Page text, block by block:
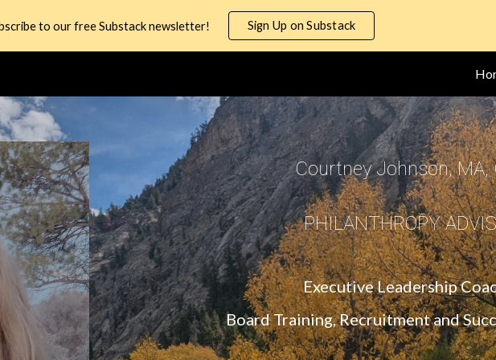
to main content Skip to navigation
to our free Substack newsletter! Sign Up on Substack
Courtney Johnson, MA,
PHILANTHROPY
Executive Leadership
Board Training, Recruitment and